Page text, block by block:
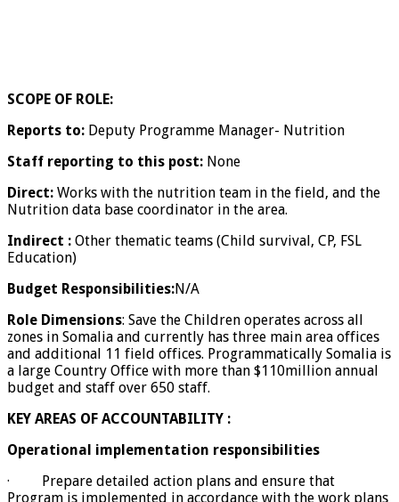
SCOPE OF ROLE:
Reports to: Deputy Programme Manager- Nutrition
Staff reporting to this post: None
Direct: Works with the nutrition team in the field, and the
Nutrition data base coordinator in the area.
Indirect : Other thematic teams (Child survival, CP, FSL
Education)
Budget Responsibilities:N/A
Role Dimensions: Save the Children operates across all
zones in Somalia and currently has three main area offices
and additional 11 field offices. Programmatically Somalia is
a large Country Office with more than $110million annual
budget and staff over 650 staff.
KEY AREAS OF ACCOUNTABILITY :
Operational implementation responsibilities
· Prepare detailed action plans and ensure that
Program is implemented in accordance with the work plans